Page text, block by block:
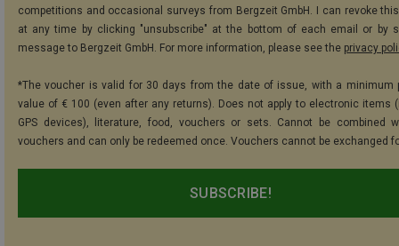
competitions and occasional surveys from Bergzeit GmbH. I can revoke
at any time by clicking "unsubscribe" at the bottom of each email or by
message to Bergzeit GmbH. For more information, please see the privacy
*The voucher is valid for 30 days from the date of issue, with a minimum
value of € 100 (even after any returns). Does not apply to electronic items
GPS devices), literature, food, vouchers or sets. Cannot be combined
vouchers and can only be redeemed once. Vouchers cannot be exchanged
SUBSCRIBE!